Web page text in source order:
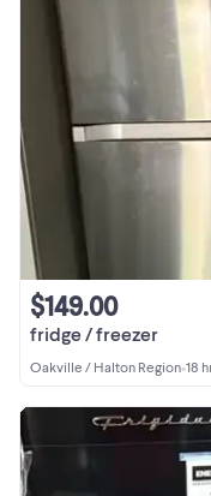
fridge / freezer
$149.00
Oakville / Halton Region•18